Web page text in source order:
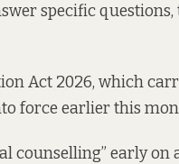
specific questions,
Act 2026, which
force earlier this
counselling” early on